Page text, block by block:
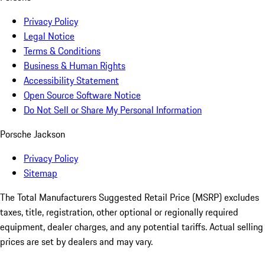
Privacy Policy
Legal Notice
Terms & Conditions
Business & Human Rights
Accessibility Statement
Open Source Software Notice
Do Not Sell or Share My Personal Information
Porsche Jackson
Privacy Policy
Sitemap
The Total Manufacturers Suggested Retail Price (MSRP) excludes
taxes, title, registration, other optional or regionally required
equipment, dealer charges, and any potential tariffs. Actual selling
prices are set by dealers and may vary.